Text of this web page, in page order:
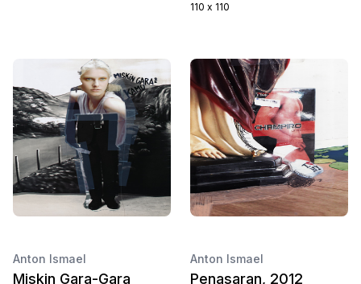
110 x 110
Anton Ismael
Miskin Gara-Gara
Anton Ismael
Penasaran, 2012